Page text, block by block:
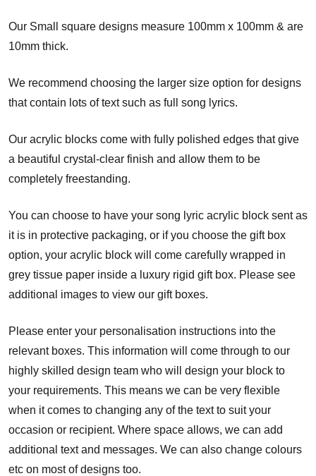
Our Small square designs measure 100mm x 100mm & are
10mm thick.
We recommend choosing the larger size option for designs
that contain lots of text such as full song lyrics.
Our acrylic blocks come with fully polished edges that give
a beautiful crystal-clear finish and allow them to be
completely freestanding.
You can choose to have your song lyric acrylic block sent as
it is in protective packaging, or if you choose the gift box
option, your acrylic block will come carefully wrapped in
grey tissue paper inside a luxury rigid gift box. Please see
additional images to view our gift boxes.
Please enter your personalisation instructions into the
relevant boxes. This information will come through to our
highly skilled design team who will design your block to
your requirements. This means we can be very flexible
when it comes to changing any of the text to suit your
occasion or recipient. Where space allows, we can add
additional text and messages. We can also change colours
etc on most of designs too.